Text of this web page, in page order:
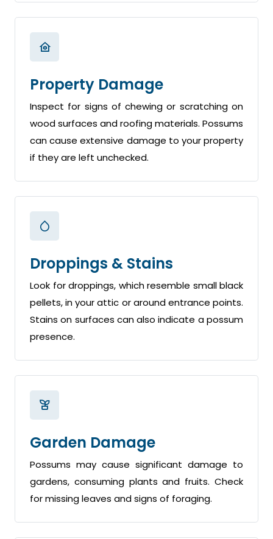
Property Damage
Inspect for signs of chewing or scratching on
wood surfaces and roofing materials. Possums
can cause extensive damage to your property
if they are left unchecked.
Droppings & Stains
Look for droppings, which resemble small black
pellets, in your attic or around entrance points.
Stains on surfaces can also indicate a possum
presence.
Garden Damage
Possums may cause significant damage to
gardens, consuming plants and fruits. Check
for missing leaves and signs of foraging.